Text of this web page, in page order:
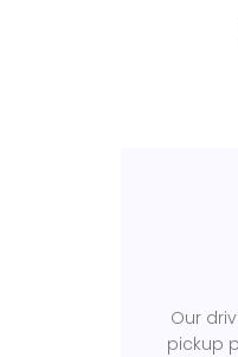
Our
pickup